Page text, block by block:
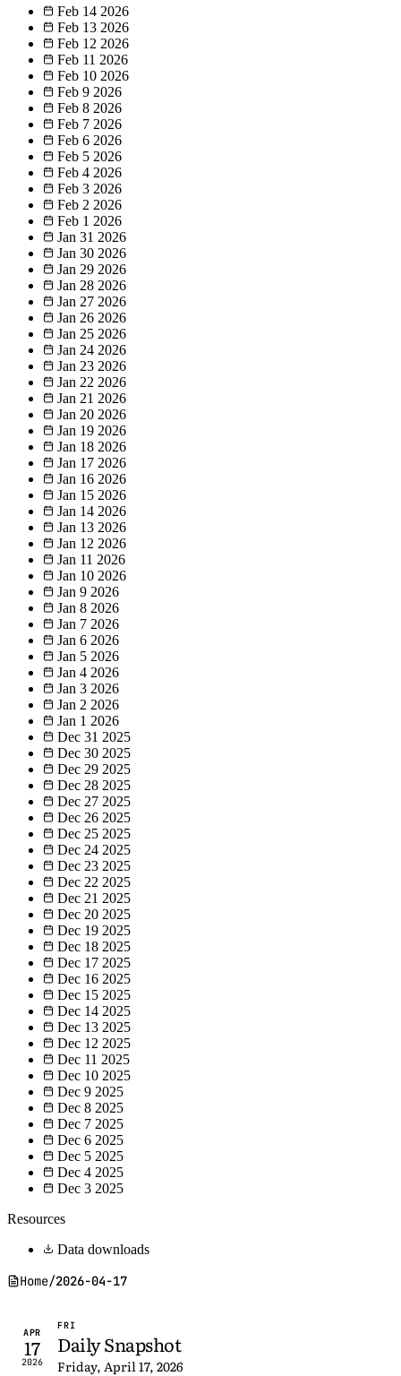
Feb 14 2026
Feb 13 2026
Feb 12 2026
Feb 11 2026
Feb 10 2026
Feb 9 2026
Feb 8 2026
Feb 7 2026
Feb 6 2026
Feb 5 2026
Feb 4 2026
Feb 3 2026
Feb 2 2026
Feb 1 2026
Jan 31 2026
Jan 30 2026
Jan 29 2026
Jan 28 2026
Jan 27 2026
Jan 26 2026
Jan 25 2026
Jan 24 2026
Jan 23 2026
Jan 22 2026
Jan 21 2026
Jan 20 2026
Jan 19 2026
Jan 18 2026
Jan 17 2026
Jan 16 2026
Jan 15 2026
Jan 14 2026
Jan 13 2026
Jan 12 2026
Jan 11 2026
Jan 10 2026
Jan 9 2026
Jan 8 2026
Jan 7 2026
Jan 6 2026
Jan 5 2026
Jan 4 2026
Jan 3 2026
Jan 2 2026
Jan 1 2026
Dec 31 2025
Dec 30 2025
Dec 29 2025
Dec 28 2025
Dec 27 2025
Dec 26 2025
Dec 25 2025
Dec 24 2025
Dec 23 2025
Dec 22 2025
Dec 21 2025
Dec 20 2025
Dec 19 2025
Dec 18 2025
Dec 17 2025
Dec 16 2025
Dec 15 2025
Dec 14 2025
Dec 13 2025
Dec 12 2025
Dec 11 2025
Dec 10 2025
Dec 9 2025
Dec 8 2025
Dec 7 2025
Dec 6 2025
Dec 5 2025
Dec 4 2025
Dec 3 2025
Resources
Data downloads
Home/2026-04-17
APR
17
2026
FRI
Daily Snapshot
Friday, April 17, 2026